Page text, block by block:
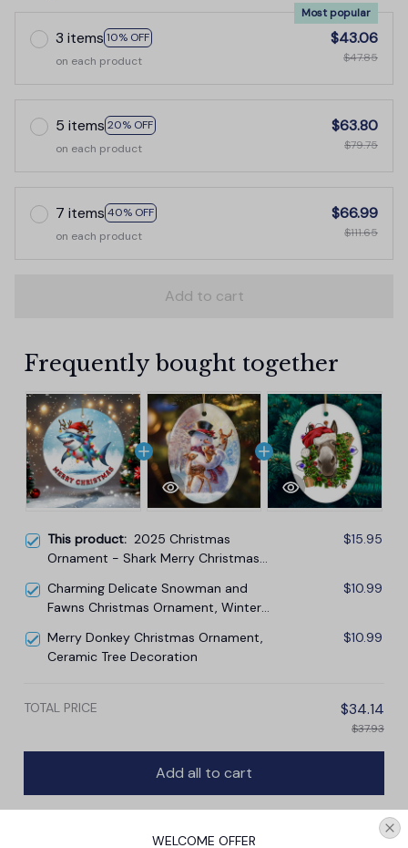
3 items 10% OFF
Most popular
on each product
$43.06
$47.85
5 items 20% OFF
on each product
$63.80
$79.75
7 items 40% OFF
on each product
$66.99
$111.65
Add to cart
Frequently bought together
This product: 2025 Christmas
Ornament - Shark Merry Christmas
$15.95
Charming Delicate Snowman and
Fawns Christmas Ornament, Winter
$10.99
Merry Donkey Christmas Ornament,
Ceramic Tree Decoration
$10.99
TOTAL PRICE $34.14
$37.93
Add all to cart
WELCOME OFFER